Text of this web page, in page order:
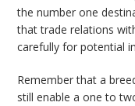
the number one
that trade relations
carefully for potential
Remember that a
still enable a one to